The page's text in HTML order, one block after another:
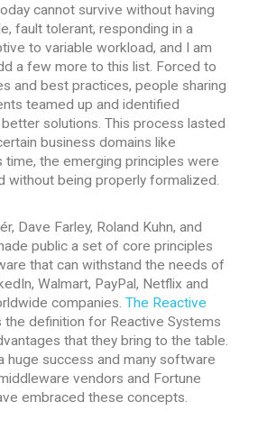
cannot survive without having
fault tolerant, responding in a
to variable workload, and I am
a few more to this list. Forced to
and best practices, people sharing
teamed up and identified
solutions. This process lasted
business domains like
time, the emerging principles were
without being properly formalized.
Dave Farley, Roland Kuhn, and
public a set of core principles
that can withstand the needs of
Walmart, PayPal, Netflix and
companies. The Reactive
the definition for Reactive Systems
that they bring to the table.
huge success and many software
vendors and Fortune
embraced these concepts.